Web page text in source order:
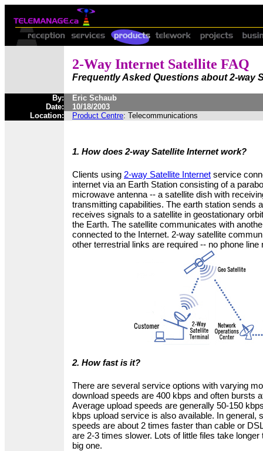
2-Way Internet Satellite FAQ
Frequently Asked Questions about 2-way
By:
Eric Schaub
Date:
10/18/2003
Location:
Product Centre: Telecommunications
1. How does 2-way Satellite Internet work?
Clients using 2-way Satellite Internet service
internet via an Earth Station consisting of a
microwave antenna -- a satellite dish with
transmitting capabilities. The earth station sends
receives signals to a satellite in geostationary
the Earth. The satellite communicates with
connected to the Internet. 2-way satellite
other terrestrial links are required -- no phone line
2. How fast is it?
There are several service options with varying
download speeds are 400 kbps and often bursts
Average upload speeds are generally 50-150
kbps upload service is also available. In general,
speeds are about 2 times faster than cable or
are 2-3 times slower. Lots of little files take longer
big one.